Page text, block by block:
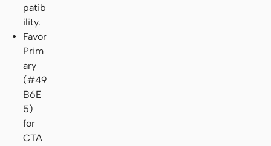
patib
ility.
Favor
Prim
ary
(#49
B6E
5)
for
CTA